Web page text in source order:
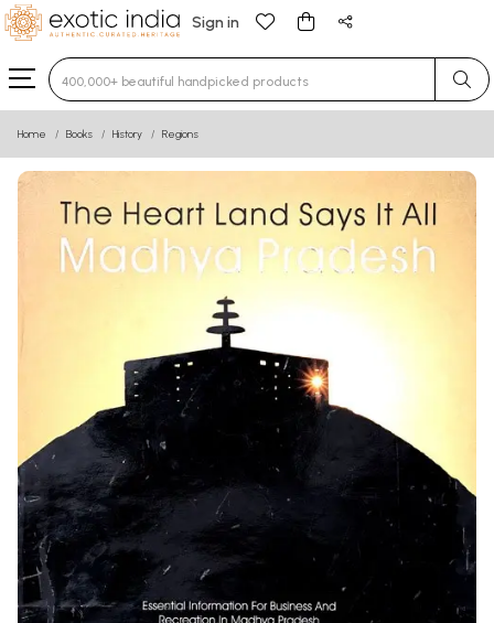
Sign in
Type 3 or more characters for results.
Home Books History Regions